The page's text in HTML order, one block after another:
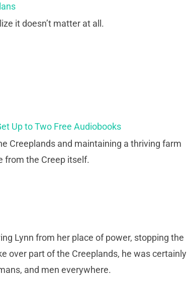
it doesn’t matter at all.
Up to Two Free Audiobooks
Creeplands and maintaining a thriving farm
from the Creep itself.
Lynn from her place of power, stopping the
over part of the Creeplands, he was certainly
and men everywhere.